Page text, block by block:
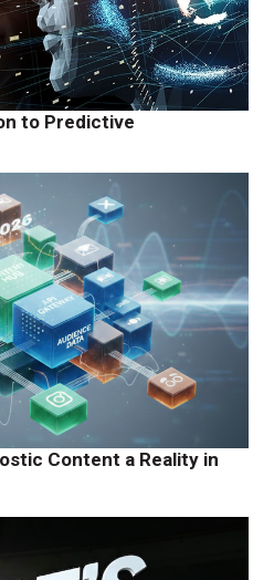
to Predictive
Content a Reality in